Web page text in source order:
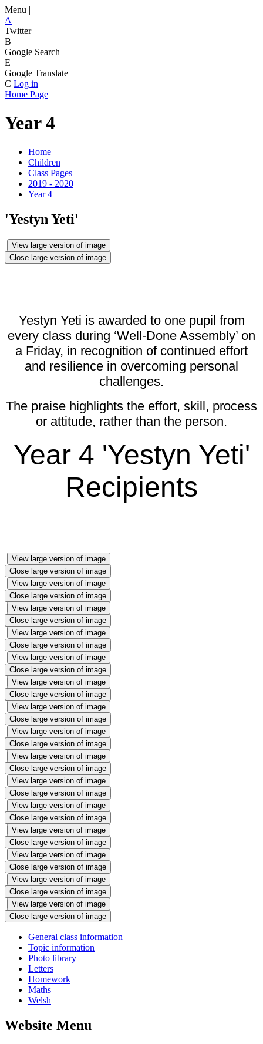
Menu |
A
Twitter
B
Google Search
E
Google Translate
C Log in
Home Page
Year 4
Home
Children
Class Pages
2019 - 2020
Year 4
'Yestyn Yeti'
View large version of image
Close large version of image
Yestyn Yeti is awarded to one pupil from
every class during ‘Well-Done Assembly’ on
a Friday, in recognition of continued effort
and resilience in overcoming personal
challenges.
The praise highlights the effort, skill, process
or attitude, rather than the person.
Year 4 'Yestyn Yeti'
Recipients
View large version of image
Close large version of image
View large version of image
Close large version of image
View large version of image
Close large version of image
View large version of image
Close large version of image
View large version of image
Close large version of image
View large version of image
Close large version of image
View large version of image
Close large version of image
View large version of image
Close large version of image
View large version of image
Close large version of image
View large version of image
Close large version of image
View large version of image
Close large version of image
View large version of image
Close large version of image
View large version of image
Close large version of image
View large version of image
Close large version of image
View large version of image
Close large version of image
General class information
Topic information
Photo library
Letters
Homework
Maths
Welsh
Website Menu